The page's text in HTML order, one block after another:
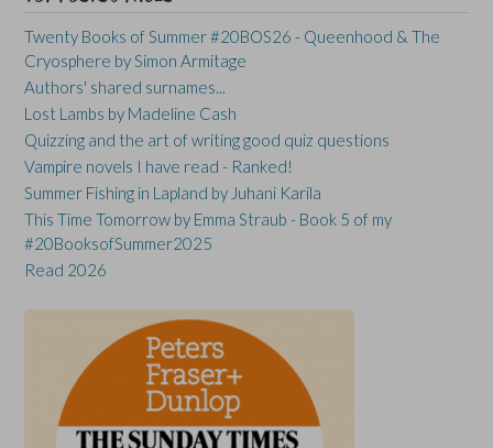
Twenty Books of Summer #20BOS26 - Queenhood & The
Cryosphere by Simon Armitage
Authors' shared surnames...
Lost Lambs by Madeline Cash
Quizzing and the art of writing good quiz questions
Vampire novels I have read - Ranked!
Summer Fishing in Lapland by Juhani Karila
This Time Tomorrow by Emma Straub - Book 5 of my
#20BooksofSummer2025
Read 2026